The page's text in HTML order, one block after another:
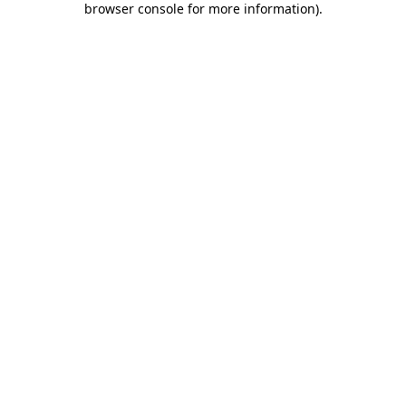
browser console for more information).